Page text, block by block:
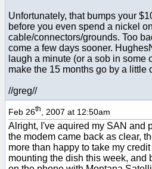
Unfortunately, that bumps your
before you even spend a nickel on
cable/connectors/grounds. Too
come a few days sooner.
laugh a minute (or a sob in some
make the 15 months go by a little
//greg//
Feb 26th , 2007 at 12:50am
Alright, I've aquired my SAN and
the modem came back as clear,
more than happy to take my
mounting the dish this week, and